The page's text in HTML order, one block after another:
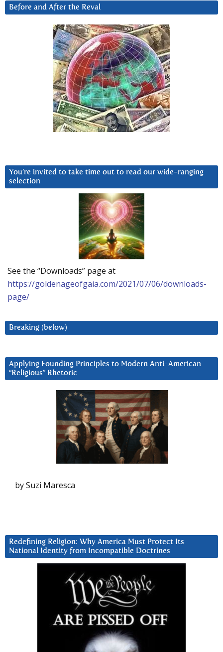
Before and After the Reval
You’re invited to take time out to read our wide-ranging
selection
See the “Downloads” page at
https://goldenageofgaia.com/2021/07/06/downloads-
page/
Breaking (below)
Applying Founding Principles to Modern Anti-American
“Religious” Rhetoric
by Suzi Maresca
Redefining Religion: Why America Must Protect Its
National Identity from Incompatible Doctrines